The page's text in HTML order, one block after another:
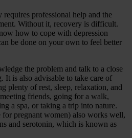
professional help and the
Without it, recovery is difficult.
how to cope with depression
be done on your own to feel better
the problem and talk to a close
It is also advisable to take care of
plenty of rest, sleep, relaxation, and
friends, going for a walk,
a spa, or taking a trip into nature.
pregnant women) also works well,
and serotonin, which is known as